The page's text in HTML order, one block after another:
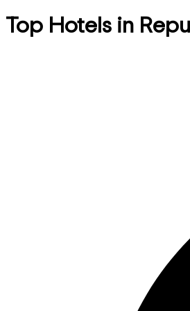
Top Hotels in